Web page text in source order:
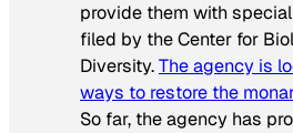
provide them with
filed by the Center for
Diversity.The agency is
ways to restore the
So far, the agency has